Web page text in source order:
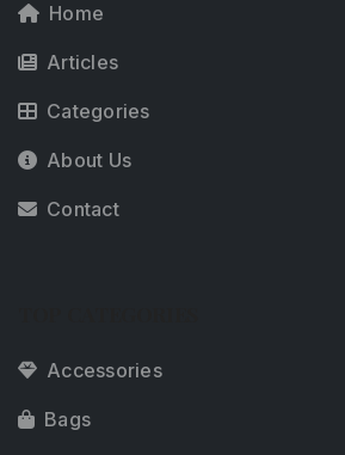
Home
Articles
Categories
About Us
Contact
Accessories
Bags